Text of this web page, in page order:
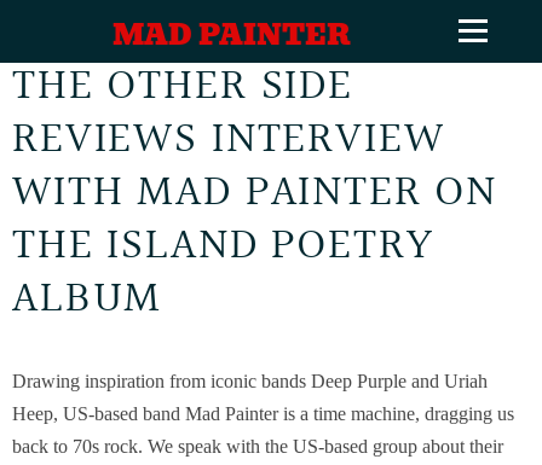
MAD PAINTER
THE OTHER SIDE
REVIEWS INTERVIEW
WITH MAD PAINTER ON
THE ISLAND POETRY
ALBUM
Drawing inspiration from iconic bands Deep Purple and Uriah
Heep, US-based band Mad Painter is a time machine, dragging us
back to 70s rock. We speak with the US-based group about their